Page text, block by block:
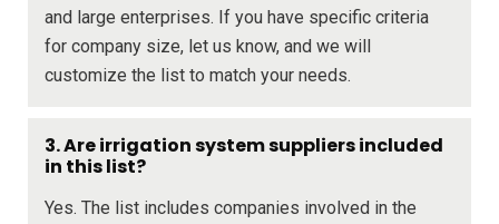
and large enterprises. If you have specific criteria
for company size, let us know, and we will
customize the list to match your needs.
3. Are irrigation system suppliers included
in this list?
Yes. The list includes companies involved in the